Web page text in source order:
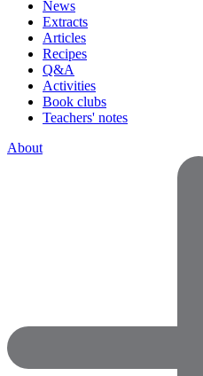
News
Extracts
Articles
Recipes
Q&A
Activities
Book clubs
Teachers' notes
About